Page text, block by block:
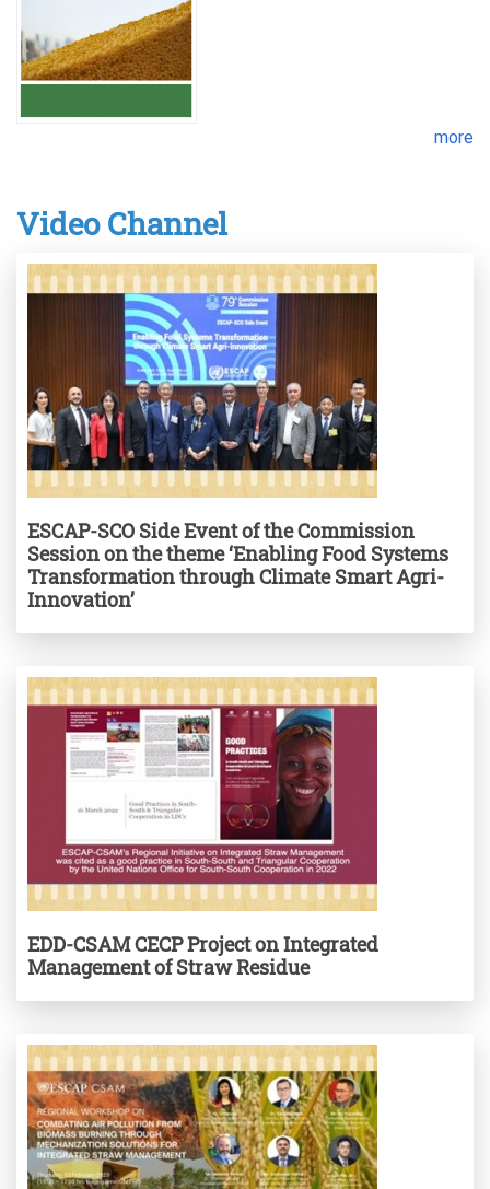
more
Video Channel
ESCAP-SCO Side Event of the Commission
Session on the theme ‘Enabling Food Systems
Transformation through Climate Smart Agri-
Innovation’
EDD-CSAM CECP Project on Integrated
Management of Straw Residue